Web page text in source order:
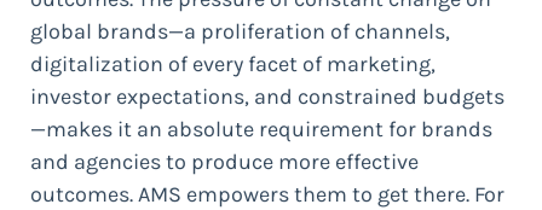
global brands—a proliferation of channels,
digitalization of every facet of marketing,
investor expectations, and constrained budgets
—makes it an absolute requirement for brands
and agencies to produce more effective
outcomes. AMS empowers them to get there. For